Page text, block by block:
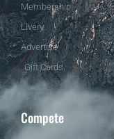
Membership
Livery
Advertise
Gift Cards
Compete